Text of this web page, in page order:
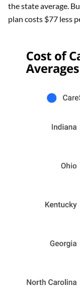
the state average.
plan costs $77 less